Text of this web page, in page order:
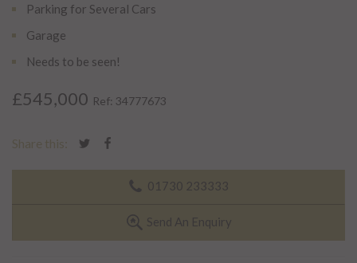
Parking for Several Cars
Garage
Needs to be seen!
£545,000 Ref: 34777673
Share this:
01730 233333
Send An Enquiry